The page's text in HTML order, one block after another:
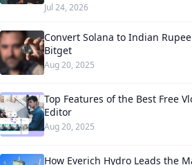
Jul 24, 2026
Convert Solana to Indian
Bitget
Aug 20, 2025
Top Features of the Best Free
Editor
Aug 20, 2025
How Everich Hydro Leads the